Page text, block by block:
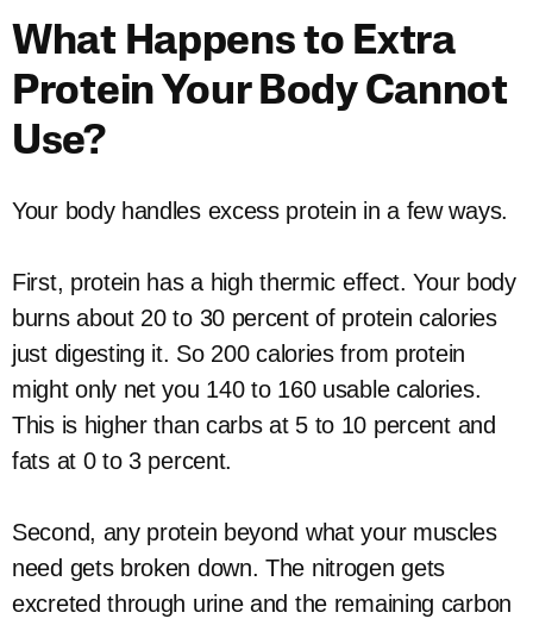
What Happens to Extra
Protein Your Body Cannot
Use?
Your body handles excess protein in a few ways.
First, protein has a high thermic effect. Your body
burns about 20 to 30 percent of protein calories
just digesting it. So 200 calories from protein
might only net you 140 to 160 usable calories.
This is higher than carbs at 5 to 10 percent and
fats at 0 to 3 percent.
Second, any protein beyond what your muscles
need gets broken down. The nitrogen gets
excreted through urine and the remaining carbon